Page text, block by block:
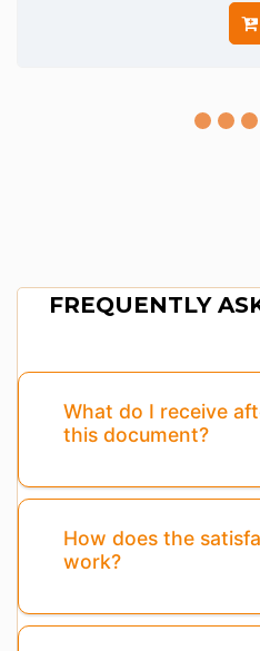
FREQUENTLY
What do I receive
this document?
How does the
work?